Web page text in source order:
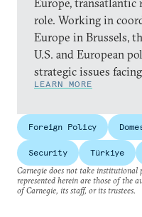
role. Working in
Europe in Brussels,
U.S. and European
strategic issues
LEARN MORE
Foreign Policy
Security Türkiye
Carnegie does not take institutional
represented herein are those of the
of Carnegie, its staff, or its trustees.